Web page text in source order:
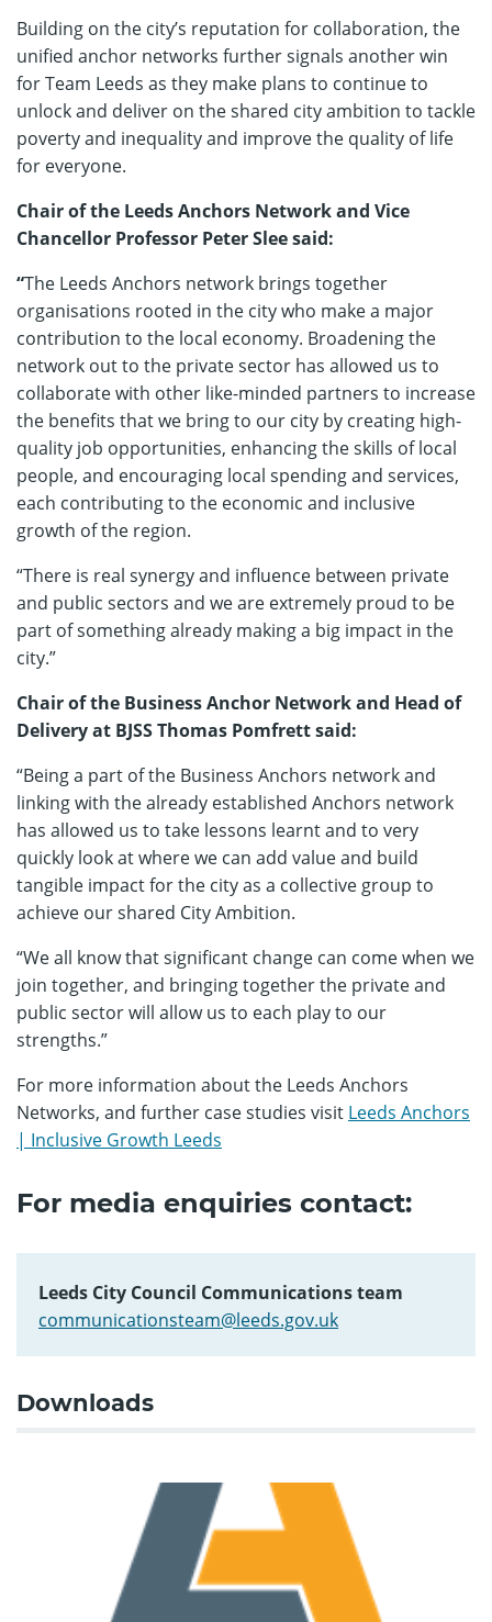
Building on the city’s reputation for collaboration, the
unified anchor networks further signals another win
for Team Leeds as they make plans to continue to
unlock and deliver on the shared city ambition to tackle
poverty and inequality and improve the quality of life
for everyone.
Chair of the Leeds Anchors Network and Vice
Chancellor Professor Peter Slee said:
“The Leeds Anchors network brings together
organisations rooted in the city who make a major
contribution to the local economy. Broadening the
network out to the private sector has allowed us to
collaborate with other like-minded partners to increase
the benefits that we bring to our city by creating high-
quality job opportunities, enhancing the skills of local
people, and encouraging local spending and services,
each contributing to the economic and inclusive
growth of the region.
“There is real synergy and influence between private
and public sectors and we are extremely proud to be
part of something already making a big impact in the
city.”
Chair of the Business Anchor Network and Head of
Delivery at BJSS Thomas Pomfrett said:
“Being a part of the Business Anchors network and
linking with the already established Anchors network
has allowed us to take lessons learnt and to very
quickly look at where we can add value and build
tangible impact for the city as a collective group to
achieve our shared City Ambition.
“We all know that significant change can come when we
join together, and bringing together the private and
public sector will allow us to each play to our
strengths.”
For more information about the Leeds Anchors
Networks, and further case studies visit Leeds Anchors
| Inclusive Growth Leeds
For media enquiries contact:
Leeds City Council Communications team
communicationsteam@leeds.gov.uk
Downloads